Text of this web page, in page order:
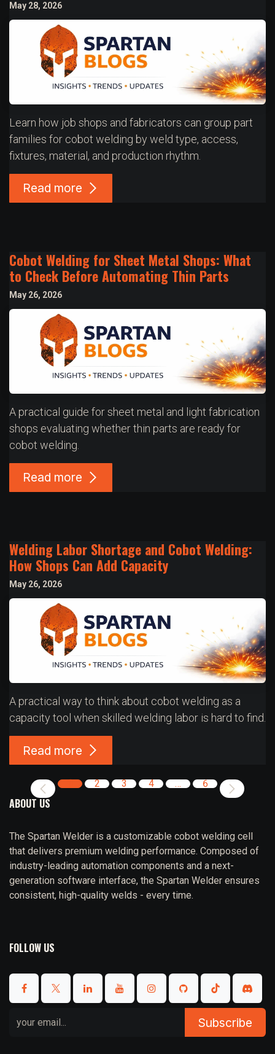
May 28, 2026
Learn how job shops and fabricators can group part
families for cobot welding by weld type, access,
fixtures, material, and production rhythm.
Read more
Cobot Welding for Sheet Metal Shops: What
to Check Before Automating Thin Parts
May 26, 2026
A practical guide for sheet metal and light fabrication
shops evaluating whether thin parts are ready for
cobot welding.
Read more
Welding Labor Shortage and Cobot Welding:
How Shops Can Add Capacity
May 26, 2026
A practical way to think about cobot welding as a
capacity tool when skilled welding labor is hard to find.
Read more
1 2 3 4 … 6
ABOUT US
The Spartan Welder is a customizable cobot welding cell
that delivers premium welding performance. Composed of
industry-leading automation components and a next-
generation software interface, the Spartan Welder ensures
consistent, high-quality welds - every time.
FOLLOW US
Subscribe